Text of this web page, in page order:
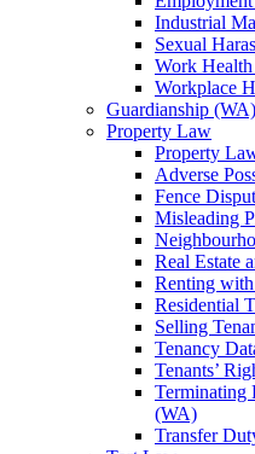
Industrial
Sexual
Work
Workplace
Guardianship (WA)
Property Law
Property
Adverse
Fence
Misleading
Real Estate
Renting
Residential
Selling
Tenancy
Tenants’
Terminating
(WA)
Transfer